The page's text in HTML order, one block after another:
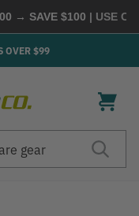
→ SAVE $100| USE
OVER $99